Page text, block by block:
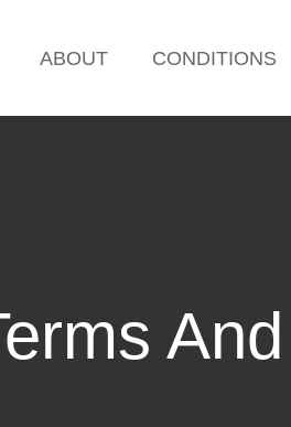
ABOUT CONDITIONS